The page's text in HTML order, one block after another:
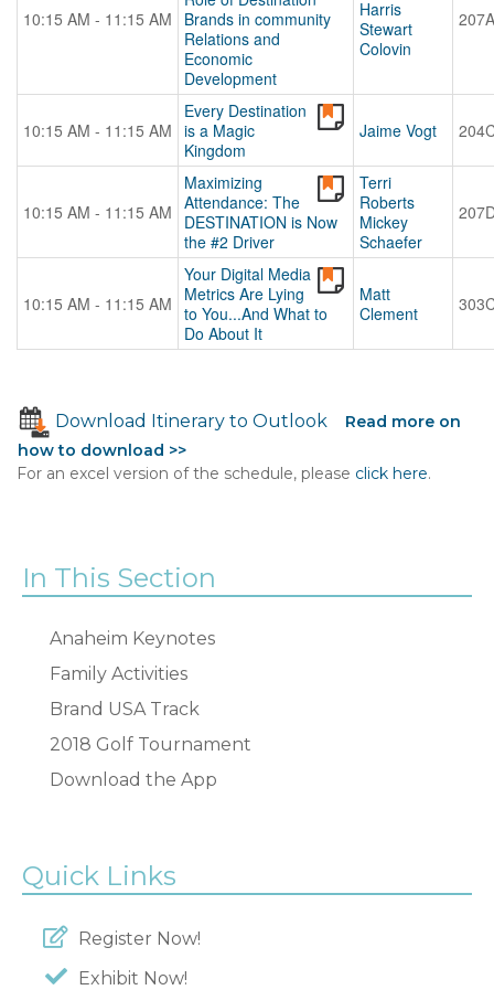
10:15 AM - 11:15 AM
Brands in community
Relations and
Economic
Development
Harris
Stewart
Colovin
207A
10:15 AM - 11:15 AM
Every Destination
is a Magic
Kingdom
Jaime Vogt
10:15 AM - 11:15 AM
Maximizing
Attendance: The
DESTINATION is Now
the #2 Driver
Terri
Roberts
Mickey
Schaefer
10:15 AM - 11:15 AM
Your Digital Media
Metrics Are Lying
to You...And What to
Do About It
Matt
Clement
Download Itinerary to Outlook
Read more on
how to download >>
For an excel version of the schedule, please click here.
In This Section
Anaheim Keynotes
Family Activities
Brand USA Track
2018 Golf Tournament
Download the App
Quick Links
Register Now!
Exhibit Now!